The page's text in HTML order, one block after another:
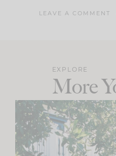
LEAVE A COMMENT
EXPLORE
More